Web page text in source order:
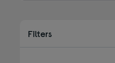
Filters